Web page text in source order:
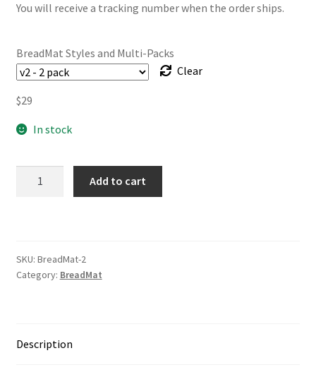
You will receive a tracking number when the order ships.
BreadMat Styles and Multi-Packs
Clear
$29
In stock
Add to cart
SKU: BreadMat-2
Category: BreadMat
Description